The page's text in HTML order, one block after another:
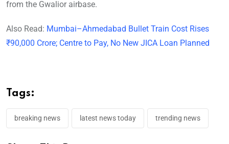
from the Gwalior airbase.
Also Read: Mumbai–Ahmedabad Bullet Train Cost Rises
₹90,000 Crore; Centre to Pay, No New JICA Loan Planned
Tags:
breaking news latest news today trending news